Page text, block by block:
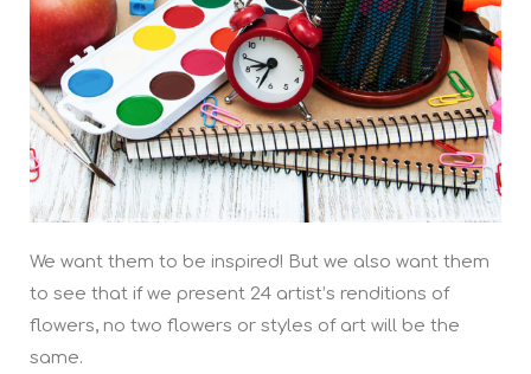
We want them to be inspired! But we also want them
to see that if we present 24 artist’s renditions of
flowers, no two flowers or styles of art will be the
same.